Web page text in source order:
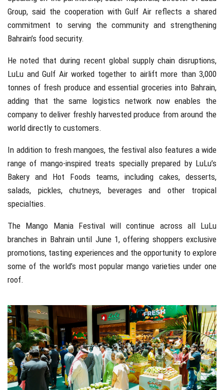
Group, said the cooperation with Gulf Air reflects a shared
commitment to serving the community and strengthening
Bahrain’s food security.
He noted that during recent global supply chain disruptions,
LuLu and Gulf Air worked together to airlift more than 3,000
tonnes of fresh produce and essential groceries into Bahrain,
adding that the same logistics network now enables the
company to deliver freshly harvested produce from around the
world directly to customers.
In addition to fresh mangoes, the festival also features a wide
range of mango-inspired treats specially prepared by LuLu’s
Bakery and Hot Foods teams, including cakes, desserts,
salads, pickles, chutneys, beverages and other tropical
specialties.
The Mango Mania Festival will continue across all LuLu
branches in Bahrain until June 1, offering shoppers exclusive
promotions, tasting experiences and the opportunity to explore
some of the world’s most popular mango varieties under one
roof.